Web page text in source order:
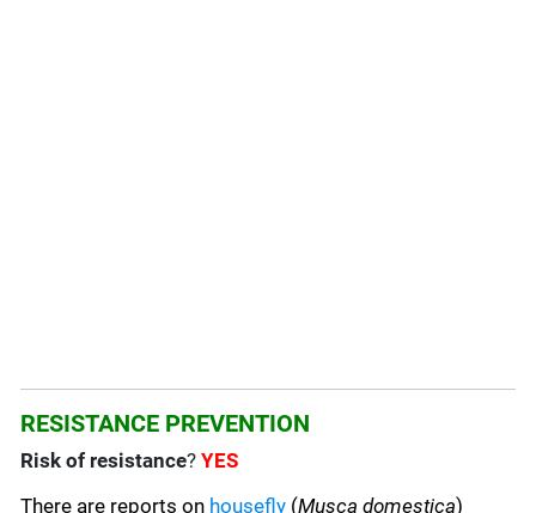
RESISTANCE PREVENTION
Risk of resistance?YES
There are reports on housefly (Musca domestica)